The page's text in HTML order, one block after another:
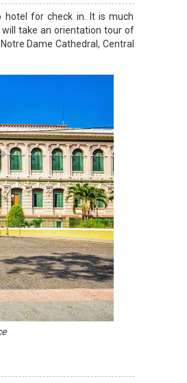
for check in. It is much
take an orientation tour of
Dame Cathedral, Central